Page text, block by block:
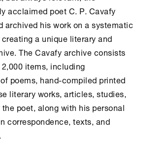
acclaimed poet C. P. Cavafy
archived his work on a systematic
a unique literary and
The Cavafy archive consists
items, including
poems, hand-compiled printed
literary works, articles, studies,
poet, along with his personal
correspondence, texts, and